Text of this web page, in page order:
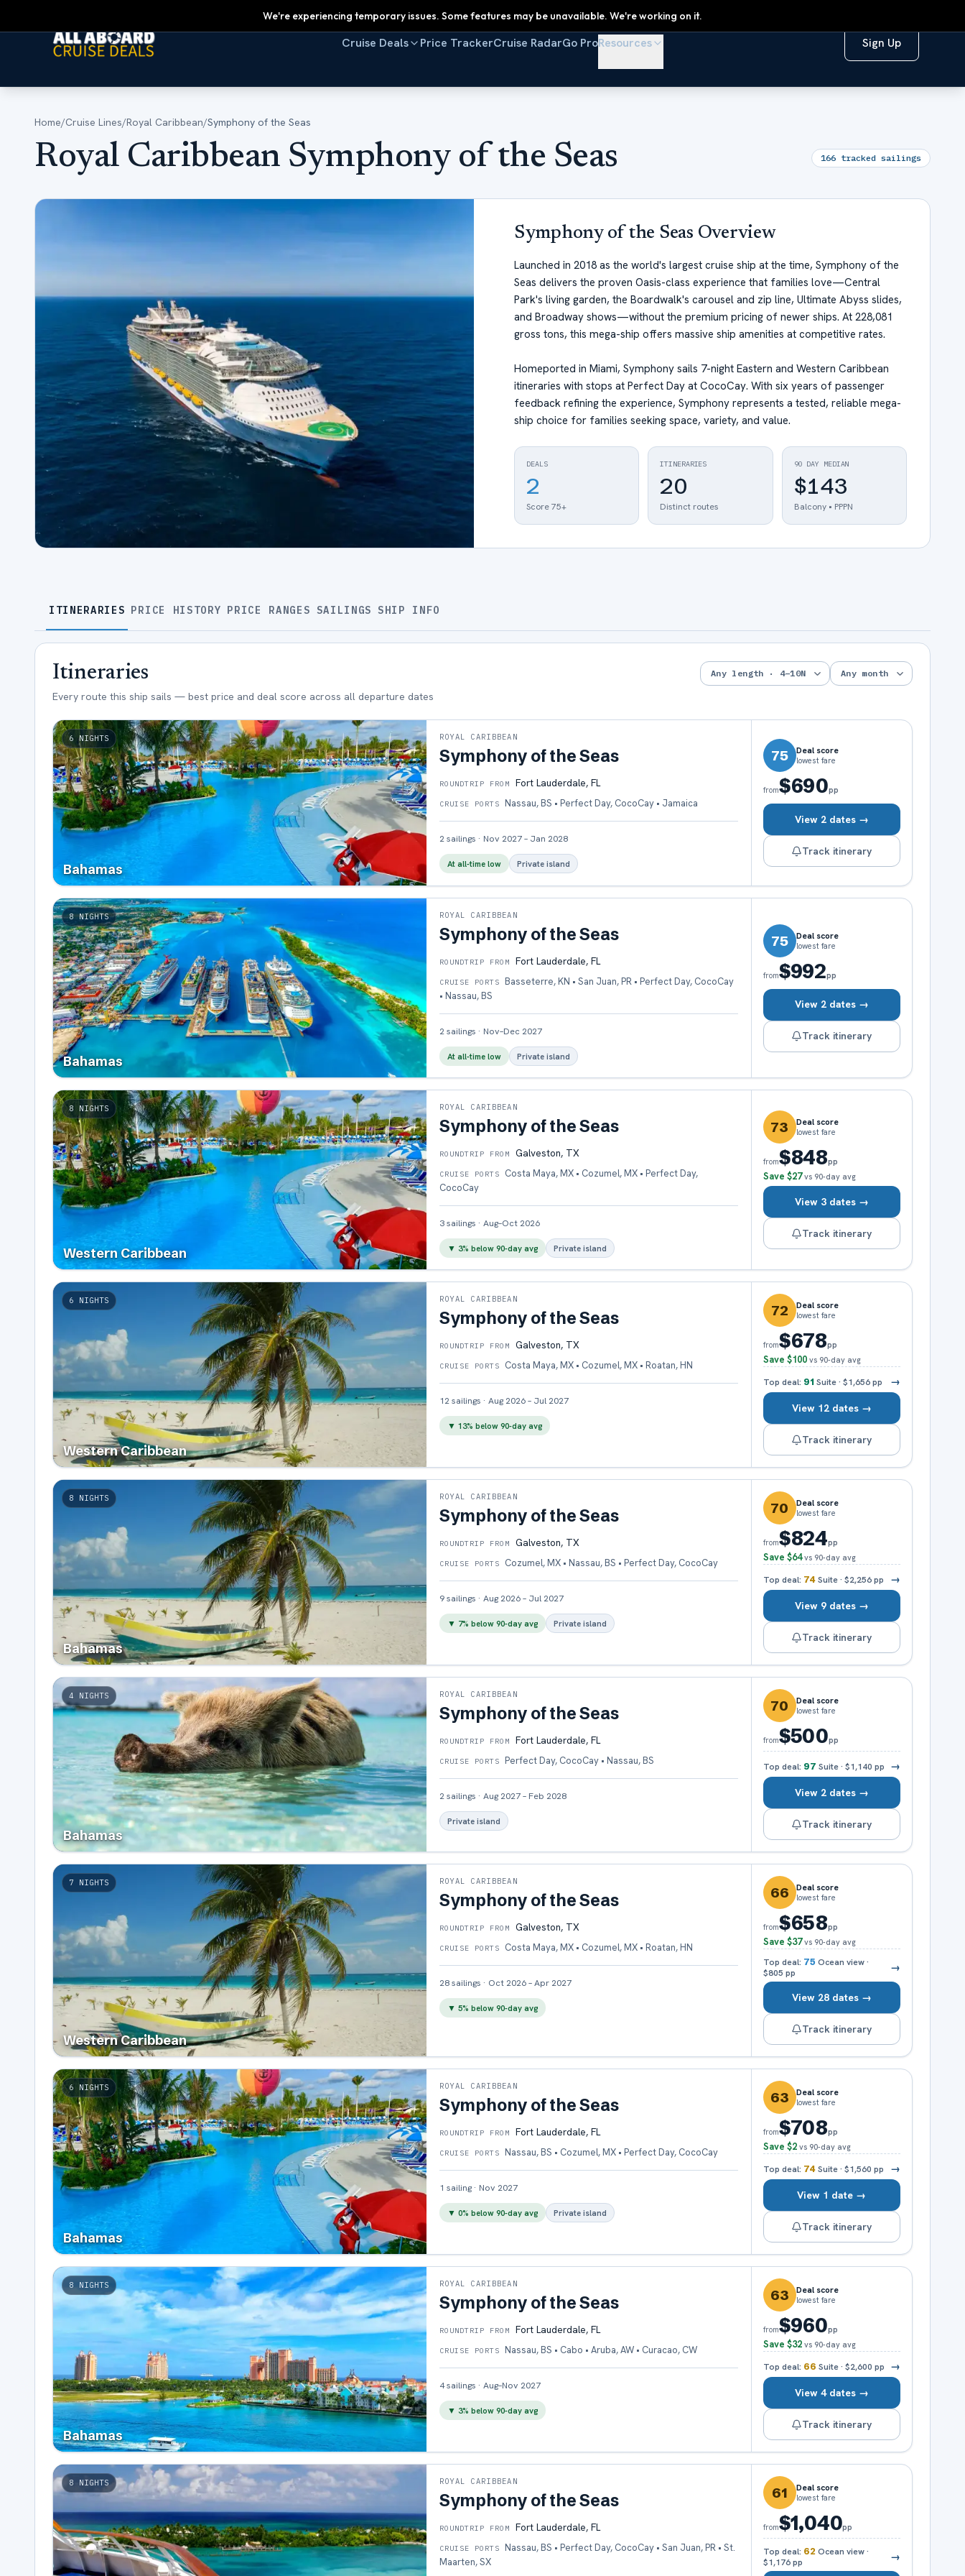
We're experiencing temporary issues. Some features may be unavailable. We're working on it.
Cruise Deals Price TrackerCruise RadarGo ProResources Sign Up
Home/Cruise Lines/Royal Caribbean/Symphony of the Seas
Royal Caribbean Symphony of the Seas 166 tracked sailings
Symphony of the Seas Overview
Launched in 2018 as the world's largest cruise ship at the time, Symphony of the
Seas delivers the proven Oasis-class experience that families love—Central
Park's living garden, the Boardwalk's carousel and zip line, Ultimate Abyss slides,
and Broadway shows—without the premium pricing of newer ships. At 228,081
gross tons, this mega-ship offers massive ship amenities at competitive rates.
Homeported in Miami, Symphony sails 7-night Eastern and Western Caribbean
itineraries with stops at Perfect Day at CocoCay. With six years of passenger
feedback refining the experience, Symphony represents a tested, reliable mega-
ship choice for families seeking space, variety, and value.
DEALS
2
Score 75+
ITINERARIES
20
Distinct routes
90 DAY MEDIAN
$143
Balcony • PPPN
ITINERARIES PRICE HISTORY PRICE RANGES SAILINGS SHIP INFO
Itineraries
Every route this ship sails — best price and deal score across all departure dates
6 NIGHTS
Bahamas
ROYAL CARIBBEAN
Symphony of the Seas 75 Deal score
lowest fare
from$690pp
View 2 dates →
Track itinerary
ROUNDTRIP FROM Fort Lauderdale, FL
CRUISE PORTS Nassau, BS • Perfect Day, CocoCay • Jamaica
2sailings · Nov 2027 – Jan 2028
At all-time low Private island
8 NIGHTS
Bahamas
ROYAL CARIBBEAN
Symphony of the Seas 75 Deal score
lowest fare
from$992pp
View 2 dates →
Track itinerary
ROUNDTRIP FROM Fort Lauderdale, FL
CRUISE PORTS
Basseterre, KN • San Juan, PR • Perfect Day, CocoCay
• Nassau, BS
2sailings · Nov–Dec 2027
At all-time low Private island
8 NIGHTS
Western Caribbean
ROYAL CARIBBEAN
Symphony of the Seas 73 Deal score
lowest fare
from$848pp
Save $27 vs 90-day avg
View 3 dates →
Track itinerary
ROUNDTRIP FROM Galveston, TX
CRUISE PORTS
Costa Maya, MX • Cozumel, MX • Perfect Day,
CocoCay
3sailings · Aug–Oct 2026
▼ 3% below 90-day avg Private island
6 NIGHTS
Western Caribbean
ROYAL CARIBBEAN
Symphony of the Seas 72 Deal score
lowest fare
from$678pp
Save $100 vs 90-day avg
Top deal: 91 Suite· $1,656pp →
View 12 dates →
Track itinerary
ROUNDTRIP FROM Galveston, TX
CRUISE PORTS Costa Maya, MX • Cozumel, MX • Roatan, HN
12sailings · Aug 2026 – Jul 2027
▼ 13% below 90-day avg
8 NIGHTS
Bahamas
ROYAL CARIBBEAN
Symphony of the Seas 70 Deal score
lowest fare
from$824pp
Save $64 vs 90-day avg
Top deal: 74 Suite· $2,256pp →
View 9 dates →
Track itinerary
ROUNDTRIP FROM Galveston, TX
CRUISE PORTS Cozumel, MX • Nassau, BS • Perfect Day, CocoCay
9sailings · Aug 2026 – Jul 2027
▼ 7% below 90-day avg Private island
4 NIGHTS
Bahamas
ROYAL CARIBBEAN
Symphony of the Seas 70 Deal score
lowest fare
from$500pp
Top deal: 97 Suite· $1,140 pp →
View 2 dates →
Track itinerary
ROUNDTRIP FROM Fort Lauderdale, FL
CRUISE PORTS Perfect Day, CocoCay • Nassau, BS
2sailings · Aug 2027 – Feb 2028
Private island
7 NIGHTS
Western Caribbean
ROYAL CARIBBEAN
Symphony of the Seas 66 Deal score
lowest fare
from$658pp
Save $37 vs 90-day avg
Top deal: 75 Ocean view·
$805 pp →
View 28 dates →
Track itinerary
ROUNDTRIP FROM Galveston, TX
CRUISE PORTS Costa Maya, MX • Cozumel, MX • Roatan, HN
28sailings · Oct 2026 – Apr 2027
▼ 5% below 90-day avg
6 NIGHTS
Bahamas
ROYAL CARIBBEAN
Symphony of the Seas 63 Deal score
lowest fare
from$708pp
Save $2 vs 90-day avg
Top deal: 74 Suite· $1,560 pp →
View 1 date →
Track itinerary
ROUNDTRIP FROM Fort Lauderdale, FL
CRUISE PORTS Nassau, BS • Cozumel, MX • Perfect Day, CocoCay
1 sailing· Nov 2027
▼ 0% below 90-day avg Private island
8 NIGHTS
Bahamas
ROYAL CARIBBEAN
Symphony of the Seas 63 Deal score
lowest fare
from$960pp
Save $32 vs 90-day avg
Top deal: 66 Suite· $2,600 pp →
View 4 dates →
Track itinerary
ROUNDTRIP FROM Fort Lauderdale, FL
CRUISE PORTS Nassau, BS • Cabo • Aruba, AW • Curacao, CW
4sailings · Aug–Nov 2027
▼ 3% below 90-day avg
8 NIGHTS ROYAL CARIBBEAN
Symphony of the Seas 61 Deal score
lowest fare
from$1,040pp
Top deal: 62 Ocean view·
$1,176pp →
ROUNDTRIP FROM Fort Lauderdale, FL
CRUISE PORTS
Nassau, BS • Perfect Day, CocoCay • San Juan, PR • St.
Maarten, SX